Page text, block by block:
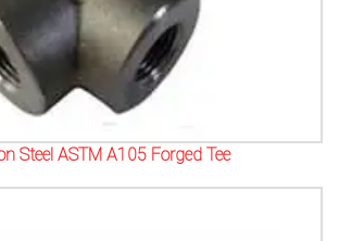
Steel ASTM A105 Forged Tee